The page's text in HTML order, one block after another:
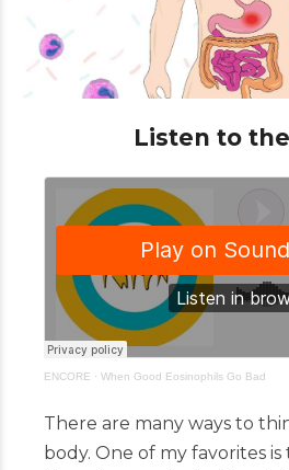
Listen to
ENCORE · When Good Eosinophils Go Bad
There are many ways to
body. One of my favorites